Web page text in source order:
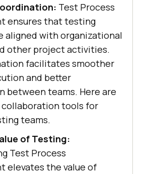
Test Process
ensures that testing
aligned with organizational
other project activities.
facilitates smoother
and better
between teams. Here are
tools for
teams.
of Testing:
Test Process
elevates the value of